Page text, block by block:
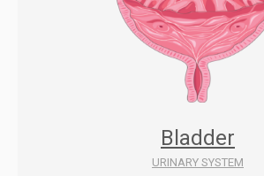
Bladder
URINARY SYSTEM